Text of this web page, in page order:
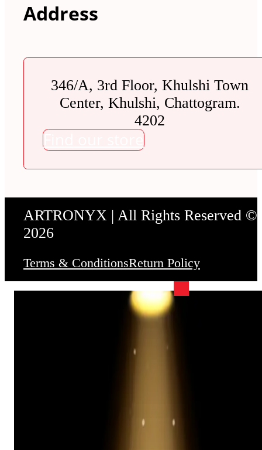
Address
346/A, 3rd Floor, Khulshi Town
Center, Khulshi, Chattogram.
4202
Find our store
ARTRONYX | All Rights Reserved ©
2026
Terms & ConditionsReturn Policy